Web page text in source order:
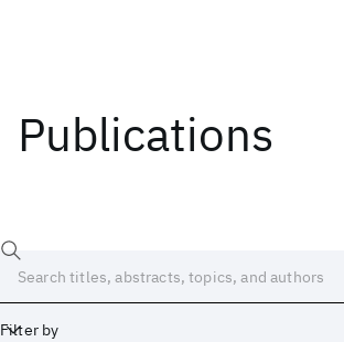
Publications
Filter by